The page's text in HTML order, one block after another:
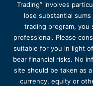
Trading” involves
lose substantial
trading program, you
professional. Please
suitable for you in light
bear financial risks. No
site should be taken as
currency, equity or